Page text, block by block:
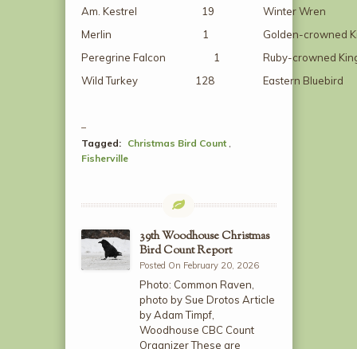
Am. Kestrel 19
Merlin 1
Peregrine Falcon 1
Wild Turkey 128
Winter
Golden-
Ruby-crowned
Eastern
Tagged: Christmas Bird Count,
Fisherville
39th Woodhouse Christmas
Bird Count Report
Posted On February 20, 2026
Photo: Common Raven,
photo by Sue Drotos Article
by Adam Timpf,
Woodhouse CBC Count
Organizer These are